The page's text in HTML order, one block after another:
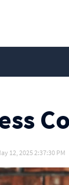
12, 2025 2:37:30 PM